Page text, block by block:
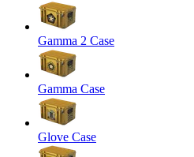
Gamma 2 Case
Gamma Case
Glove Case